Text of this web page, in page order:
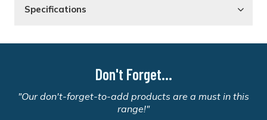
Specifications
Don't Forget...
"Our don't-forget-to-add products are a must in this
range!"